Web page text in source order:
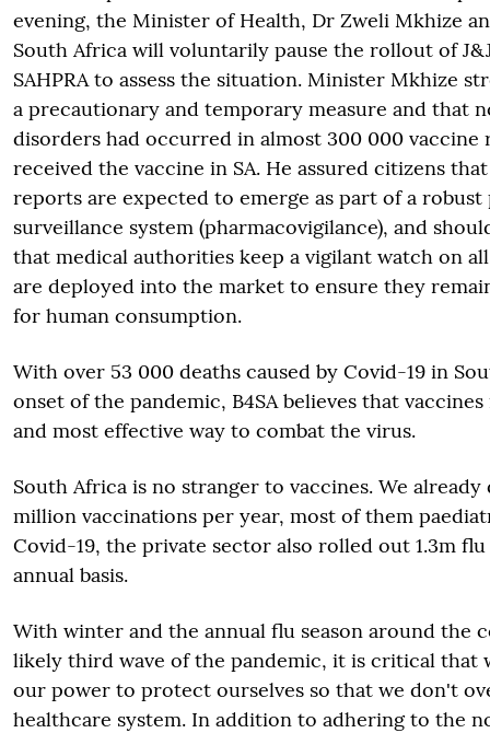
evening, the Minister of Health, Dr Zweli Mkhize
South Africa will voluntarily pause the rollout of
SAHPRA to assess the situation. Minister Mkhize
a precautionary and temporary measure and that
disorders had occurred in almost 300 000 vaccine
received the vaccine in SA. He assured citizens
reports are expected to emerge as part of a
surveillance system (pharmacovigilance), and
that medical authorities keep a vigilant watch on
are deployed into the market to ensure they
for human consumption.
With over 53 000 deaths caused by Covid-19 in
onset of the pandemic, B4SA believes that
and most effective way to combat the virus.
South Africa is no stranger to vaccines. We already
million vaccinations per year, most of them
Covid-19, the private sector also rolled out 1.3m flu
annual basis.
With winter and the annual flu season around the
likely third wave of the pandemic, it is critical that
our power to protect ourselves so that we don't
healthcare system. In addition to adhering to the